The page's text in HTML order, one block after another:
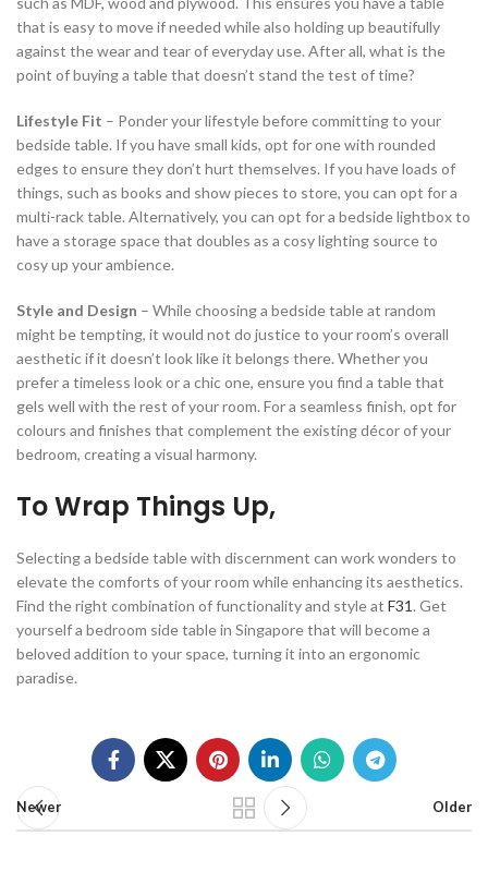
that is easy to move if needed while also holding up beautifully
against the wear and tear of everyday use. After all, what is the
point of buying a table that doesn’t stand the test of time?
Lifestyle Fit – Ponder your lifestyle before committing to your
bedside table. If you have small kids, opt for one with rounded
edges to ensure they don’t hurt themselves. If you have loads of
things, such as books and show pieces to store, you can opt for a
multi-rack table. Alternatively, you can opt for a bedside lightbox to
have a storage space that doubles as a cosy lighting source to
cosy up your ambience.
Style and Design – While choosing a bedside table at random
might be tempting, it would not do justice to your room’s overall
aesthetic if it doesn’t look like it belongs there. Whether you
prefer a timeless look or a chic one, ensure you find a table that
gels well with the rest of your room. For a seamless finish, opt for
colours and finishes that complement the existing décor of your
bedroom, creating a visual harmony.
To Wrap Things Up,
Selecting a bedside table with discernment can work wonders to
elevate the comforts of your room while enhancing its aesthetics.
Find the right combination of functionality and style at F31 . Get
yourself a bedroom side table in Singapore that will become a
beloved addition to your space, turning it into an ergonomic
paradise.
Newer Older